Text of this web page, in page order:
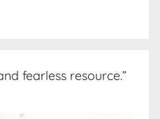
fearless resource.”